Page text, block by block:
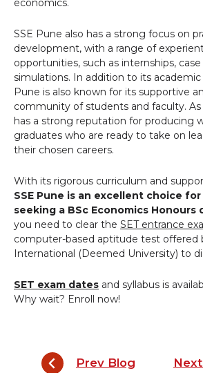
economics.
SSE Pune also has a strong focus on
development, with a range of
opportunities, such as internships,
simulations. In addition to its academic
Pune is also known for its supportive
community of students and faculty. As
has a strong reputation for producing
graduates who are ready to take on
their chosen careers.
With its rigorous curriculum and
SSE Pune is an excellent choice
seeking a BSc Economics Honours
you need to clear the SET entrance
computer-based aptitude test offered
International (Deemed University) to
SET exam dates and syllabus is
Why wait? Enroll now!
Prev Blog